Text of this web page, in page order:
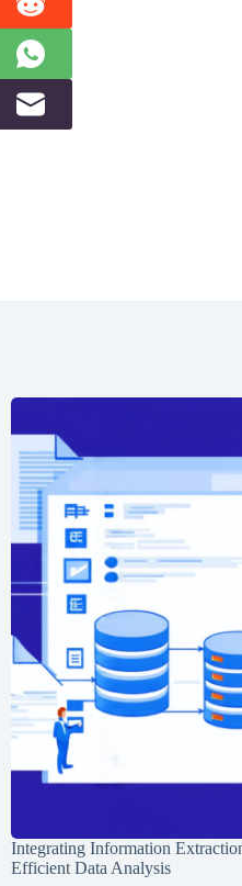
Integrating Information
Efficient Data Analysis